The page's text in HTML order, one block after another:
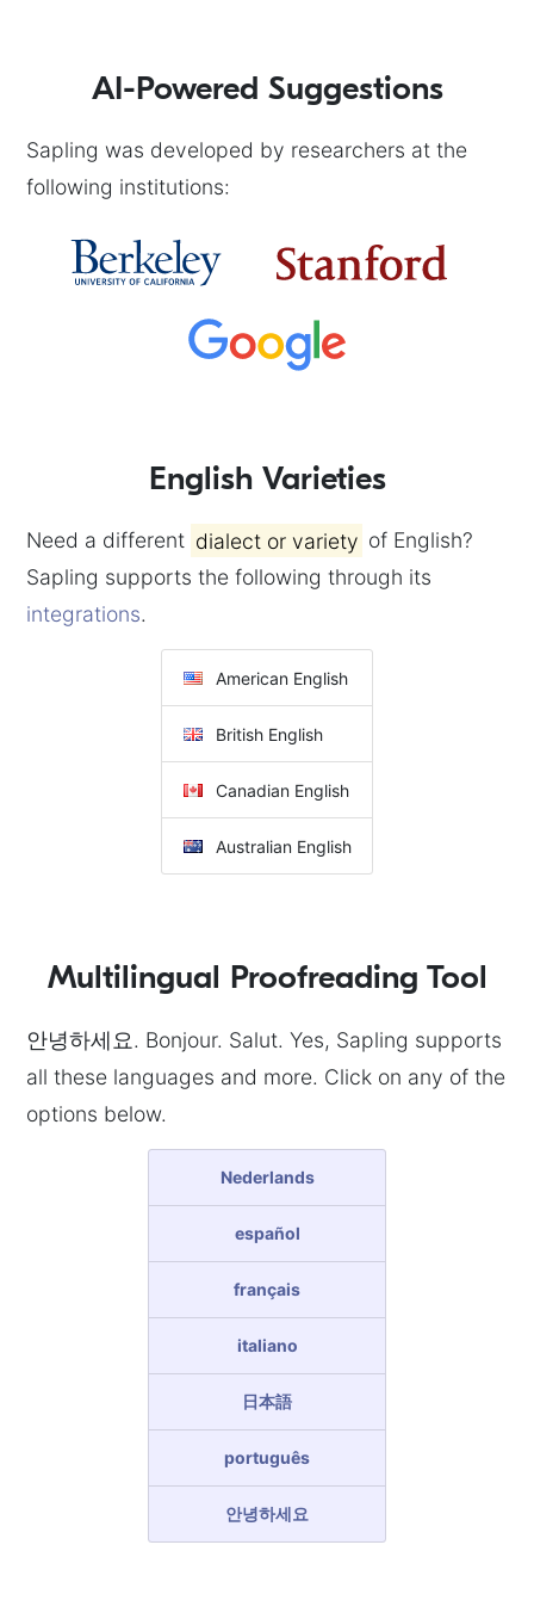
AI-Powered Suggestions
Sapling was developed by researchers at the
following institutions:
English Varieties
Need a different dialect or variety of English?
Sapling supports the following through its
integrations.
American English
British English
Canadian English
Australian English
Multilingual Proofreading Tool
안녕하세요. Bonjour. Salut. Yes, Sapling supports
all these languages and more. Click on any of the
options below.
Nederlands
español
français
italiano
日本語
português
안녕하세요